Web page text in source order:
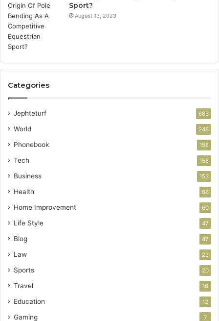
Sport?
August 13, 2023
Categories
Jephteturf 683
World 246
Phonebook 158
Tech 158
Business 153
Health 66
Home Improvement 60
Life Style 47
Blog 47
Law 22
Sports 20
Travel 16
Education 12
Gaming 7